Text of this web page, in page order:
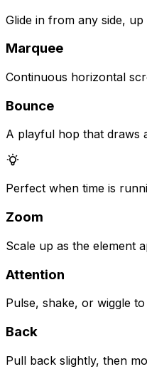
Glide in from any side,
Marquee
Continuous horizontal
Bounce
A playful hop that draws
Perfect when time is
Zoom
Scale up as the element
Attention
Pulse, shake, or wiggle
Back
Pull back slightly, then